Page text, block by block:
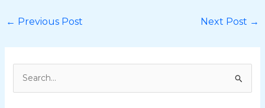
← Previous Post Next Post →